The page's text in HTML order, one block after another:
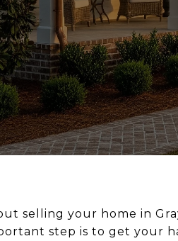
selling your home in
step is to get your